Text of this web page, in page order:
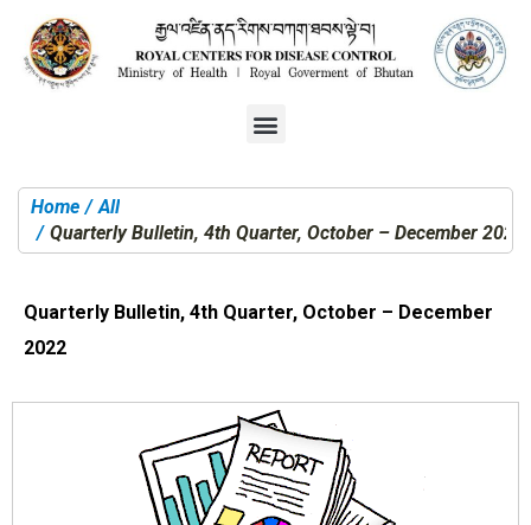
You are here:
Home
All
Quarterly Bulletin, 4th Quarter, October – December 2022
Quarterly Bulletin, 4th Quarter, October – December
2022